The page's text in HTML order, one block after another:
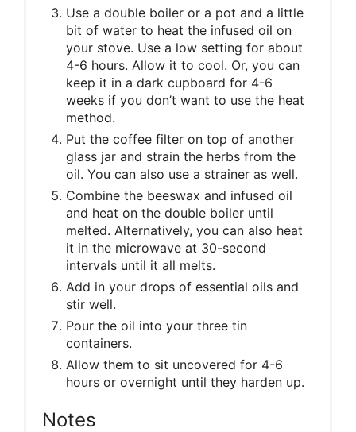
Use a double boiler or a pot and a little
bit of water to heat the infused oil on
your stove. Use a low setting for about
4-6 hours. Allow it to cool. Or, you can
keep it in a dark cupboard for 4-6
weeks if you don’t want to use the heat
method.
Put the coffee filter on top of another
glass jar and strain the herbs from the
oil. You can also use a strainer as well.
Combine the beeswax and infused oil
and heat on the double boiler until
melted. Alternatively, you can also heat
it in the microwave at 30-second
intervals until it all melts.
Add in your drops of essential oils and
stir well.
Pour the oil into your three tin
containers.
Allow them to sit uncovered for 4-6
hours or overnight until they harden up.
Notes